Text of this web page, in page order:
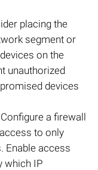
placing the
segment or
on the
unauthorized
devices
a firewall
to only
Enable access
which IP